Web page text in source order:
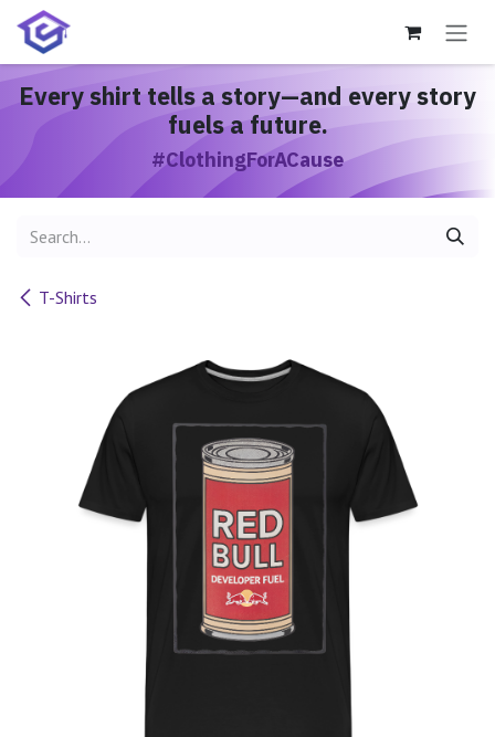
Skip to Content
Every shirt tells a story—and every story
fuels a future.
#ClothingForACause
T-Shirts